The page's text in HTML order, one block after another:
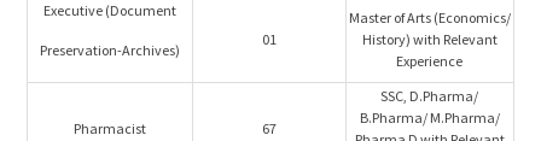
Executive (Document
Preservation-Archives)
01
Master of Arts (Economics/
History) with Relevant
Experience
Pharmacist 67
SSC, D.Pharma/
B.Pharma/ M.Pharma/